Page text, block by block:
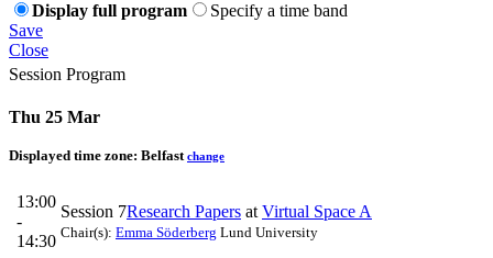
Display full program
Specify a time band
Save
Close
Session Program
Thu 25 Mar
Displayed time zone: Belfast change
13:00
-
14:30
Session 7Research Papers at Virtual Space A
Chair(s): Emma Söderberg Lund University